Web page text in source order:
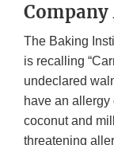
The Baking
is recalling
undeclared
have an
coconut and
threatening